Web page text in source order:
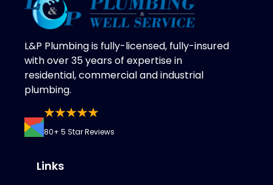
L&P Plumbing is fully-licensed, fully-insured
with over 35 years of expertise in
residential, commercial and industrial
plumbing.
80+ 5 Star Reviews
Links